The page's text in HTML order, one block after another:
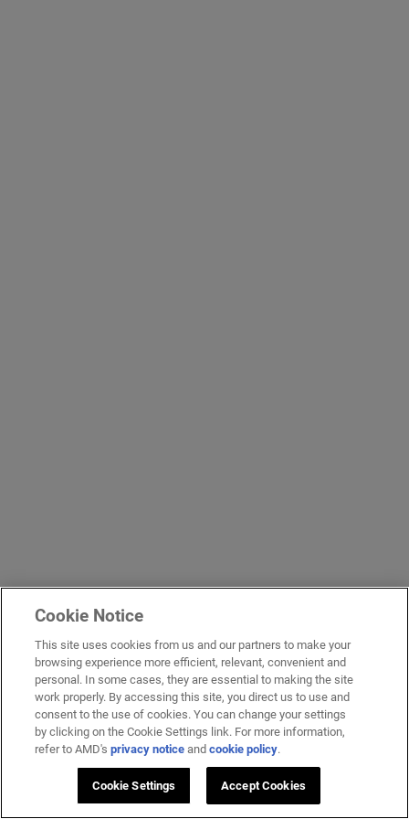
Cookie Notice
This site uses cookies from us and our partners to make your
browsing experience more efficient, relevant, convenient and
personal. In some cases, they are essential to making the site
work properly. By accessing this site, you direct us to use and
consent to the use of cookies. You can change your settings
by clicking on the Cookie Settings link. For more information,
refer to AMD'sprivacy notice andcookie policy.
Cookie Settings Accept Cookies